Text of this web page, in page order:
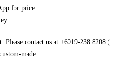
for price.
Please contact us at +6019-238 8208 (
made.